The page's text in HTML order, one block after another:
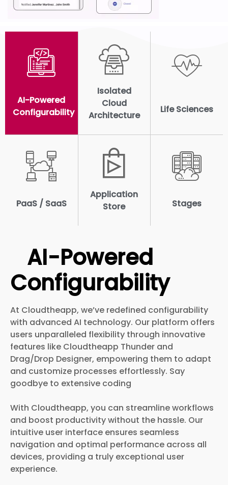
AI-Powered
Configurability
Isolated
Cloud
Architecture
Life Sciences
PaaS / SaaS
Application
Store
Stages
AI-Powered
Configurability
At Cloudtheapp, we’ve redefined configurability
with advanced AI technology. Our platform offers
users unparalleled flexibility through innovative
features like Cloudtheapp Thunder and
Drag/Drop Designer, empowering them to adapt
and customize processes effortlessly. Say
goodbye to extensive coding
With Cloudtheapp, you can streamline workflows
and boost productivity without the hassle. Our
intuitive user interface ensures seamless
navigation and optimal performance across all
devices, providing a truly exceptional user
experience.